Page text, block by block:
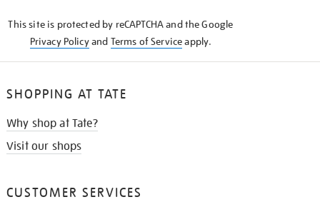
This site is protected by reCAPTCHA and the Google
Privacy Policyand Terms of Serviceapply.
SHOPPING AT TATE
Why shop at Tate?
Visit our shops
CUSTOMER SERVICES